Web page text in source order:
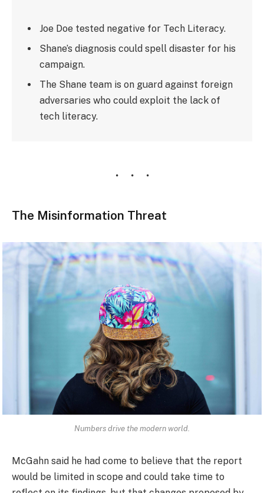
Joe Doe tested negative for Tech Literacy.
Shane’s diagnosis could spell disaster for his
campaign.
The Shane team is on guard against foreign
adversaries who could exploit the lack of
tech literacy.
The Misinformation Threat
Numbers drive the modern world.
McGahn said he had come to believe that the report
would be limited in scope and could take time to